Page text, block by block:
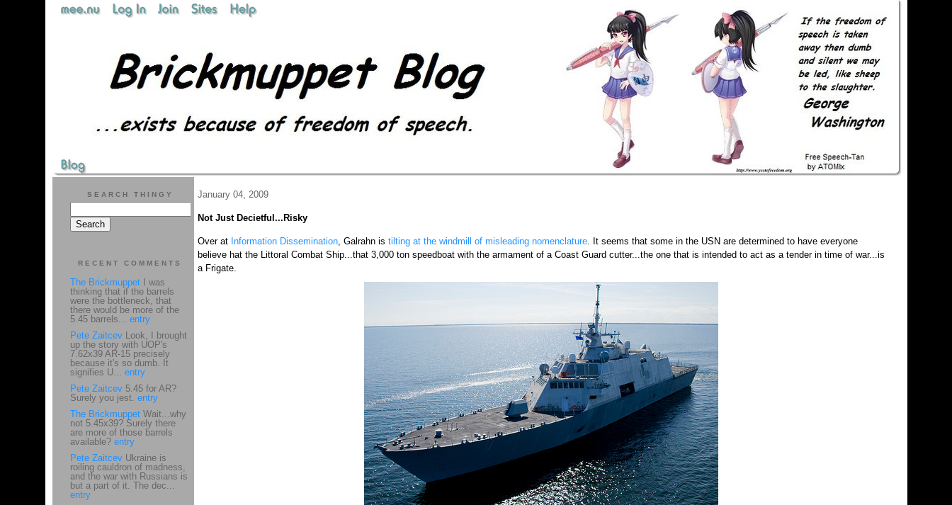
January 04, 2009
Not Just Decietful...Risky
Over at Information Dissemination, Galrahn is tilting at the windmill of misleading nomenclature. It seems that some in the USN are determined to have everyone
believe hat the Littoral Combat Ship...that 3,000 ton speedboat with the armament of a Coast Guard cutter...the one that is intended to act as a tender in time of war...is
a Frigate.
SEARCH THINGY
RECENT COMMENTS
The BrickmuppetI was
thinking that if the barrels
were the bottleneck, that
there would be more of the
5.45 barrels... entry
Pete ZaitcevLook, I brought
up the story with UOP's
7.62x39 AR-15 precisely
because it's so dumb. It
signifies U... entry
Pete Zaitcev5.45 for AR?
Surely you jest. entry
The BrickmuppetWait...why
not 5.45x39? Surely there
are more of those barrels
available? entry
Pete ZaitcevUkraine is
roiling cauldron of madness,
and the war with Russians is
but a part of it. The dec...
entry